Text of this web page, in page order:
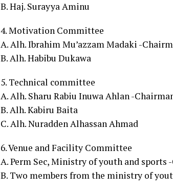
B. Haj. Surayya Aminu
4. Motivation Committee
A. Alh. Ibrahim Mu’azzam Madaki -
B. Alh. Habibu Dukawa
5. Technical committee
A. Alh. Sharu Rabiu Inuwa Ahlan -
B. Alh. Kabiru Baita
C. Alh. Nuradden Alhassan Ahmad
6. Venue and Facility Committee
A. Perm Sec, Ministry of youth and sports
B. Two members from the ministry of